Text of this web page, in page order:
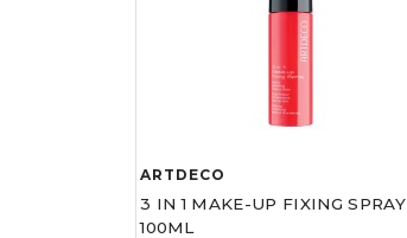
ARTDECO
3 IN 1 MAKE-UP FIXING SPRAY
100ML